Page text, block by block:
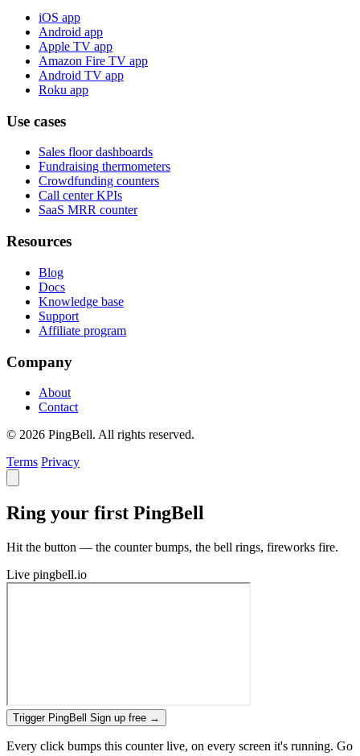
iOS app
Android app
Apple TV app
Amazon Fire TV app
Android TV app
Roku app
Use cases
Sales floor dashboards
Fundraising thermometers
Crowdfunding counters
Call center KPIs
SaaS MRR counter
Resources
Blog
Docs
Knowledge base
Support
Affiliate program
Company
About
Contact
© 2026 PingBell. All rights reserved.
Terms Privacy
Ring your first PingBell
Hit the button — the counter bumps, the bell rings, fireworks fire.
Live pingbell.io
Trigger PingBell Sign up free →
Every click bumps this counter live, on every screen it's running. Go